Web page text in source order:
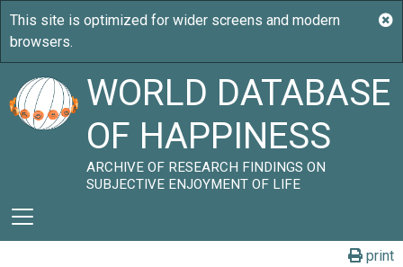
WORLD DATABASE
OF HAPPINESS
ARCHIVE OF RESEARCH FINDINGS ON
SUBJECTIVE ENJOYMENT OF LIFE
print